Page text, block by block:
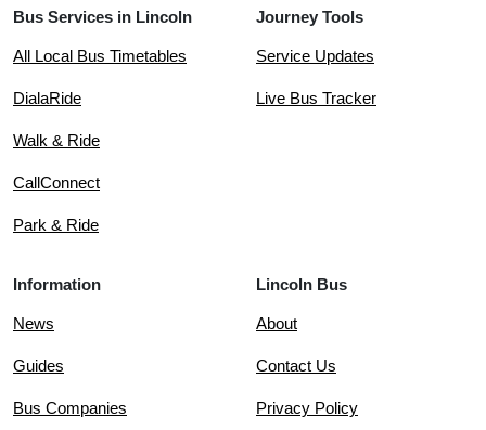
Bus Services in Lincoln
All Local Bus Timetables
DialaRide
Walk & Ride
CallConnect
Park & Ride
Journey Tools
Service Updates
Live Bus Tracker
Information
News
Guides
Bus Companies
Lincoln Bus
About
Contact Us
Privacy Policy